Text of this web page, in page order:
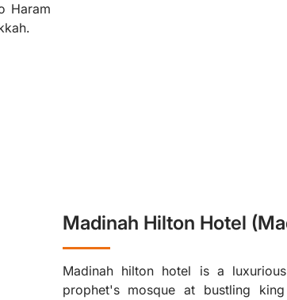
Haram
Madinah Hilton Hotel
Madinah hilton hotel is a
prophet's mosque at bustling